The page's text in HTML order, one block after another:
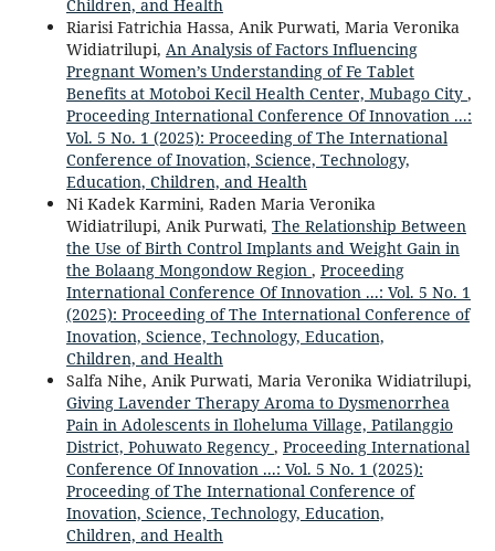
Children, and Health
Riarisi Fatrichia Hassa, Anik Purwati, Maria Veronika
Widiatrilupi, An Analysis of Factors Influencing
Pregnant Women’s Understanding of Fe Tablet
Benefits at Motoboi Kecil Health Center, Mubago City ,
Proceeding International Conference Of Innovation ...:
Vol. 5 No. 1 (2025): Proceeding of The International
Conference of Inovation, Science, Technology,
Education, Children, and Health
Ni Kadek Karmini, Raden Maria Veronika
Widiatrilupi, Anik Purwati, The Relationship Between
the Use of Birth Control Implants and Weight Gain in
the Bolaang Mongondow Region , Proceeding
International Conference Of Innovation ...: Vol. 5 No. 1
(2025): Proceeding of The International Conference of
Inovation, Science, Technology, Education,
Children, and Health
Salfa Nihe, Anik Purwati, Maria Veronika Widiatrilupi,
Giving Lavender Therapy Aroma to Dysmenorrhea
Pain in Adolescents in Iloheluma Village, Patilanggio
District, Pohuwato Regency , Proceeding International
Conference Of Innovation ...: Vol. 5 No. 1 (2025):
Proceeding of The International Conference of
Inovation, Science, Technology, Education,
Children, and Health